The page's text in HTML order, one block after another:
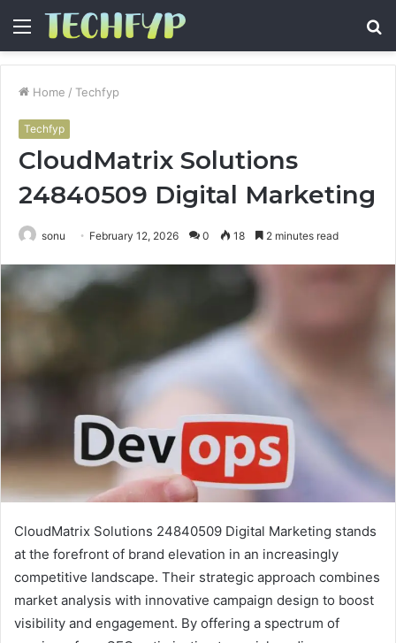
Menu
Home / Techfyp
Techfyp
CloudMatrix Solutions
24840509 Digital Marketing
sonu February 12, 2026 0 18 2 minutes read
CloudMatrix Solutions 24840509 Digital Marketing stands
at the forefront of brand elevation in an increasingly
competitive landscape. Their strategic approach combines
market analysis with innovative campaign design to boost
visibility and engagement. By offering a spectrum of